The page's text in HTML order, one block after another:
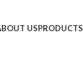
USPRODUCTS